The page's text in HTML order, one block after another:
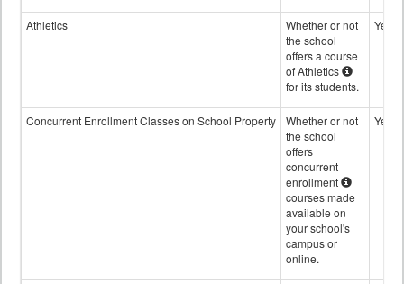
Athletics
Whether or not
the school
offers a course
of Athletics
for its students.
Yes
Concurrent Enrollment Classes on School Property
Whether or not
the school
offers
concurrent
enrollment
courses made
available on
your school's
campus or
online.
Yes